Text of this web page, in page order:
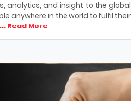
analytics, and insight to the global
anywhere in the world to fulfil their
... Read More